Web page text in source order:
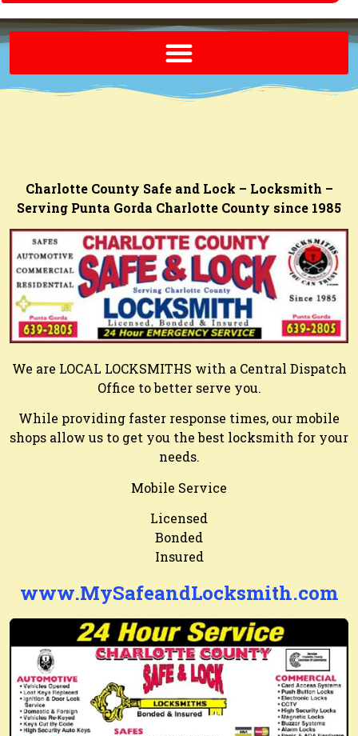
Charlotte County Safe and Lock – Locksmith –
Serving Punta Gorda Charlotte County since 1985
We are LOCAL LOCKSMITHS with a Central Dispatch
Office to better serve you.
While providing faster response times, our mobile
shops allow us to get you the best locksmith for your
needs.
Mobile Service
Licensed
Bonded
Insured
www.MySafeandLocksmith.com